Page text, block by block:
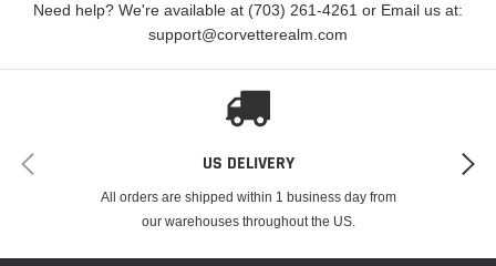
Need help? We're available at (703) 261-4261 or Email us at:
support@corvetterealm.com
US DELIVERY
All orders are shipped within 1 business day from
our warehouses throughout the US.